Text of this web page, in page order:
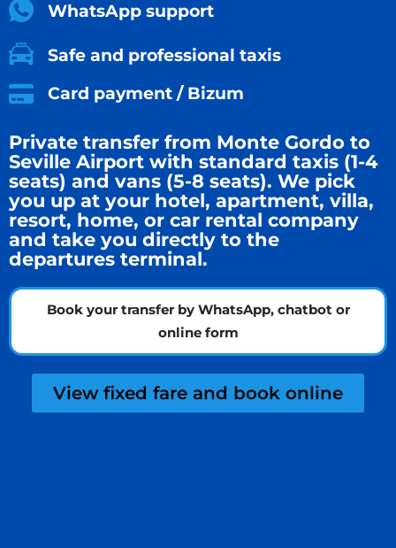
WhatsApp support
Safe and professional taxis
Card payment / Bizum
Private transfer from Monte Gordo to
Seville Airport with standard taxis (1-4
seats) and vans (5-8 seats). We pick
you up at your hotel, apartment, villa,
resort, home, or car rental company
and take you directly to the
departures terminal.
Book your transfer by WhatsApp, chatbot or
online form
View fixed fare and book online